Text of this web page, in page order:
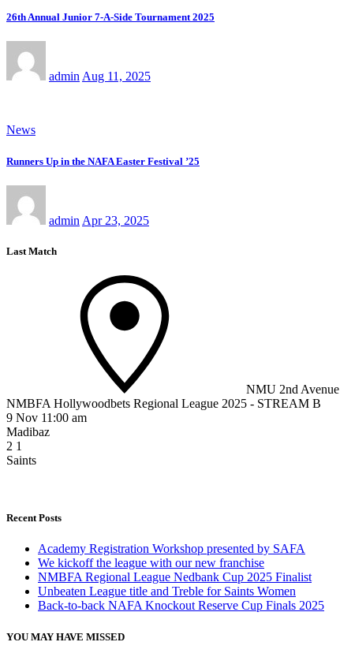
26th Annual Junior 7-A-Side Tournament 2025
adminAug 11, 2025
News
Runners Up in the NAFA Easter Festival ’25
admin Apr 23, 2025
Last Match
NMU 2nd Avenue
NMBFA Hollywoodbets Regional League 2025 - STREAM B
9 Nov 11:00 am
Madibaz
2 1
Saints
Recent Posts
Academy Registration Workshop presented by SAFA
We kickoff the league with our new franchise
NMBFA Regional League Nedbank Cup 2025 Finalist
Unbeaten League title and Treble for Saints Women
Back-to-back NAFA Knockout Reserve Cup Finals 2025
YOU MAY HAVE MISSED